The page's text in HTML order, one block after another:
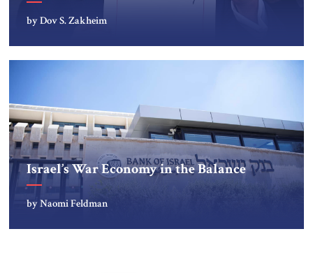
by Dov S. Zakheim
Israel’s War Economy in the Balance
by Naomi Feldman